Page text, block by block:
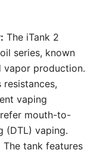
The iTank 2
series, known
vapor production.
vaping
mouth-to-
(DTL) vaping.
The tank features